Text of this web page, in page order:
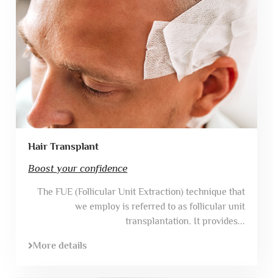
Hair Transplant
Boost your confidence
The FUE (Follicular Unit Extraction) technique that
we employ is referred to as follicular unit
transplantation. It provides...
More details